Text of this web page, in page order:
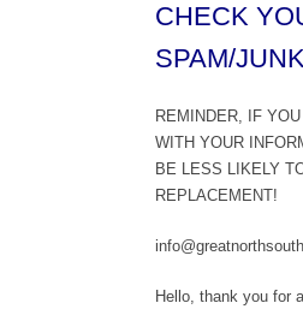
CHECK
SPAM/
REMINDER, IF YOU
WITH YOUR
BE LESS LIKELY
REPLACEMENT!
Hello, thank you for